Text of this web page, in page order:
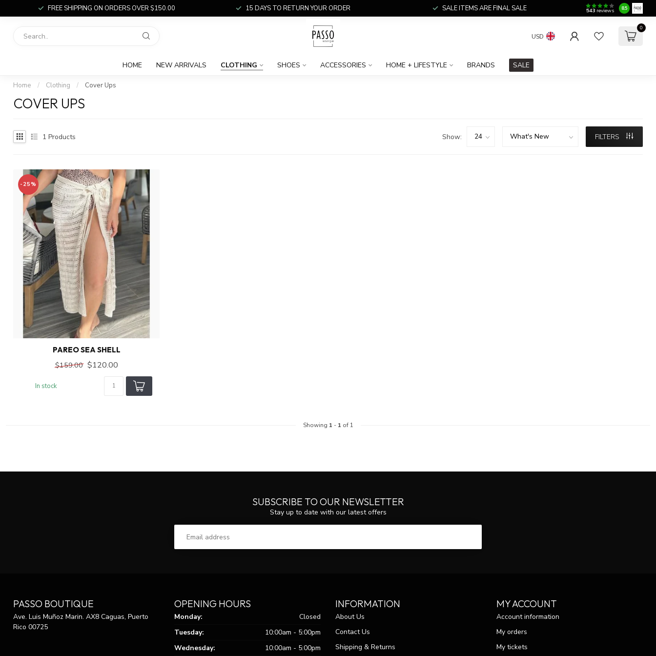
FREE SHIPPING ON ORDERS OVER $150.00 15 DAYS TO RETURN YOUR ORDER SALE ITEMS ARE FINAL SALE 543 reviews 8.5
USD
0
HOME NEW ARRIVALS CLOTHING SHOES ACCESSORIES HOME + LIFESTYLE BRANDS SALE
Home / Clothing / Cover Ups
COVER UPS
1 Products Show: FILTERS
-25%
PAREO SEA SHELL
$159.00 $120.00
In stock
Showing 1 - 1 of 1
SUBSCRIBE TO OUR NEWSLETTER
Stay up to date with our latest offers
PASSO BOUTIQUE
Ave. Luis Muñoz Marin. AX8 Caguas, Puerto
Rico 00725
OPENING HOURS
Monday:
Closed
Tuesday:
10:00am - 5:00pm
Wednesday:
10:00am - 5:00pm
INFORMATION
About Us
Contact Us
Shipping & Returns
MY ACCOUNT
Account information
My orders
My tickets